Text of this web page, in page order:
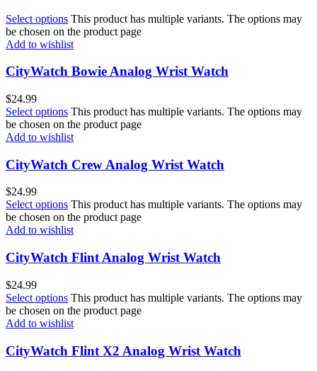
Select options This product has multiple variants. The options may
be chosen on the product page
Add to wishlist
CityWatch Bowie Analog Wrist Watch
$24.99
Select options This product has multiple variants. The options may
be chosen on the product page
Add to wishlist
CityWatch Crew Analog Wrist Watch
$24.99
Select options This product has multiple variants. The options may
be chosen on the product page
Add to wishlist
CityWatch Flint Analog Wrist Watch
$24.99
Select options This product has multiple variants. The options may
be chosen on the product page
Add to wishlist
CityWatch Flint X2 Analog Wrist Watch